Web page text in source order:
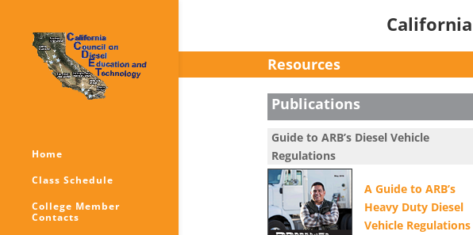
Home
Class Schedule
College Member
Contacts
Resources
Publications
Guide to ARB’s Diesel Vehicle
Regulations
A Guide to ARB’s
Heavy Duty Diesel
Vehicle Regulations